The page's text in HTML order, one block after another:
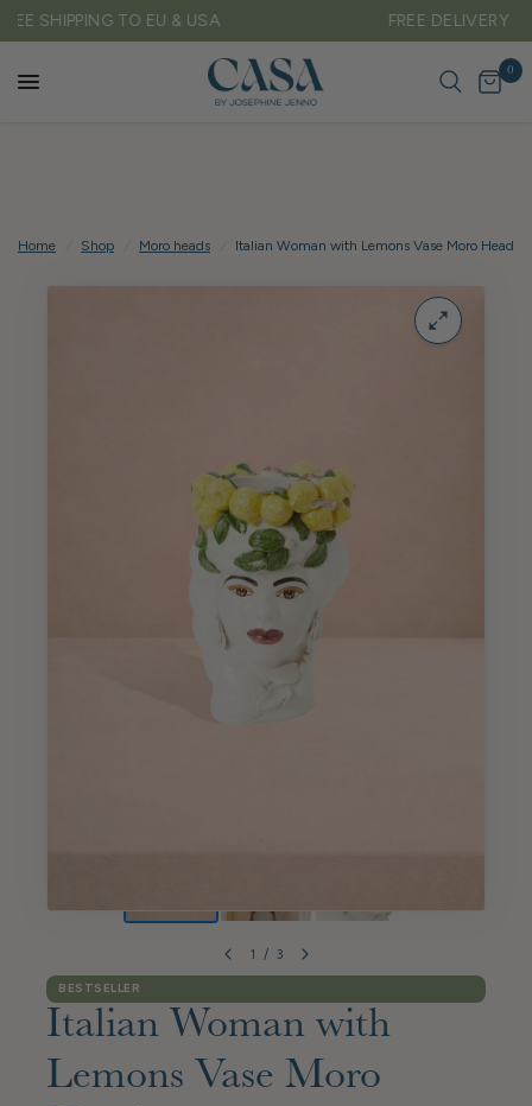
FREE DELIVERY ON ALL UK ORDERS OVER £150
0
Home Shop Moro heads Italian Woman with Lemons Vase Moro Head
1 / 3
Italian Woman with
Lemons Vase Moro
BESTSELLER